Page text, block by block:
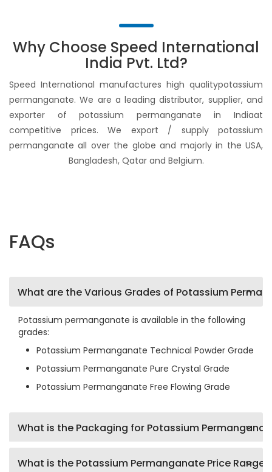
Why Choose Speed International
India Pvt. Ltd?
Speed International manufactures high qualitypotassium
permanganate. We are a leading distributor, supplier, and
exporter of potassium permanganate in Indiaat
competitive prices. We export / supply potassium
permanganate all over the globe and majorly in the USA,
Bangladesh, Qatar and Belgium.
FAQs
What are the Various Grades of Potassium
Potassium permanganate is available in the following
grades:
Potassium Permanganate Technical Powder Grade
Potassium Permanganate Pure Crystal Grade
Potassium Permanganate Free Flowing Grade
What is the Packaging for Potassium
What is the Potassium Permanganate Price Range?